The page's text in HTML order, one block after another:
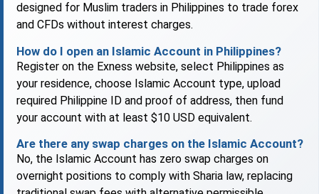
designed for Muslim traders in Philippines to trade forex
and CFDs without interest charges.
How do I open an Islamic Account in Philippines?
Register on the Exness website, select Philippines as
your residence, choose Islamic Account type, upload
required Philippine ID and proof of address, then fund
your account with at least $10 USD equivalent.
Are there any swap charges on the Islamic Account?
No, the Islamic Account has zero swap charges on
overnight positions to comply with Sharia law, replacing